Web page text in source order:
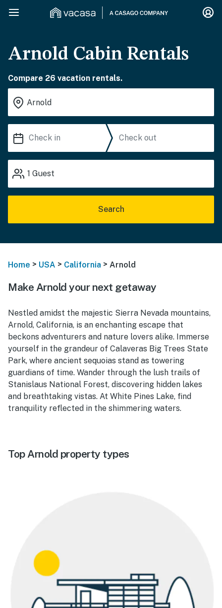
Arnold Cabin Rentals
Compare 26 vacation rentals.
1 Guest
Search
Home > USA > California > Arnold
Make Arnold your next getaway
Nestled amidst the majestic Sierra Nevada mountains,
Arnold, California, is an enchanting escape that
beckons adventurers and nature lovers alike. Immerse
yourself in the grandeur of Calaveras Big Trees State
Park, where ancient sequoias stand as towering
guardians of time. Wander through the lush trails of
Stanislaus National Forest, discovering hidden lakes
and breathtaking vistas. At White Pines Lake, find
tranquility reflected in the shimmering waters.
Top Arnold property types